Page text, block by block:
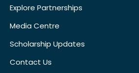
Explore Partnerships
Media Centre
Scholarship Updates
Contact Us